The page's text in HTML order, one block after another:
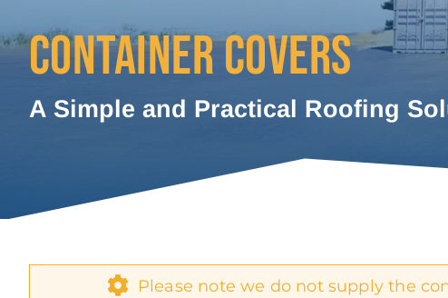
CONTAINER COVERS
A Simple and Practical Roofing
Please note we do not supply the